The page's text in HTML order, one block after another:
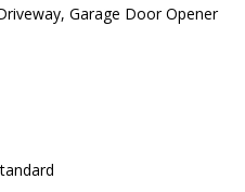
Garage Door Opener